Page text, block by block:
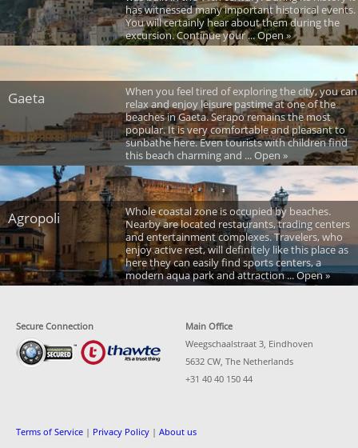
has witnessed many important historical events.
You will certainly hear about them during the
excursion. Continue your ... Open »
Gaeta
When you feel tired of exploring the city, you can
relax and enjoy leisure pastime at one of the
beaches in Gaeta. Serapo remains the most
popular. It is very comfortable and pleasant to
sunbathe here. Even tourists with children find
this beach charming and ... Open »
Agropoli
Whole coastal zone is occupied by beaches.
Nearby are located restaurants, trading centers
and entertainment complexes. Travelers, who
enjoy active rest, will definitely like this place as
here they can easily find sports centers, a
modern aqua park and attraction ... Open »
Secure Connection
Main Office
Weegschaalstraat 3, Eindhoven
5632 CW, The Netherlands
+31 40 40 150 44
Terms of Service | Privacy Policy | About us